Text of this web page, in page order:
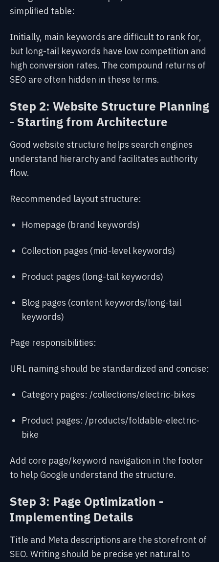
simplified table:
Initially, main keywords are difficult to rank for,
but long-tail keywords have low competition and
high conversion rates. The compound returns of
SEO are often hidden in these terms.
Step 2: Website Structure Planning
- Starting from Architecture
Good website structure helps search engines
understand hierarchy and facilitates authority
flow.
Recommended layout structure:
Homepage (brand keywords)
Collection pages (mid-level keywords)
Product pages (long-tail keywords)
Blog pages (content keywords/long-tail
keywords)
Page responsibilities:
URL naming should be standardized and concise:
Category pages: /collections/electric-bikes
Product pages: /products/foldable-electric-
bike
Add core page/keyword navigation in the footer
to help Google understand the structure.
Step 3: Page Optimization -
Implementing Details
Title and Meta descriptions are the storefront of
SEO. Writing should be precise yet natural to